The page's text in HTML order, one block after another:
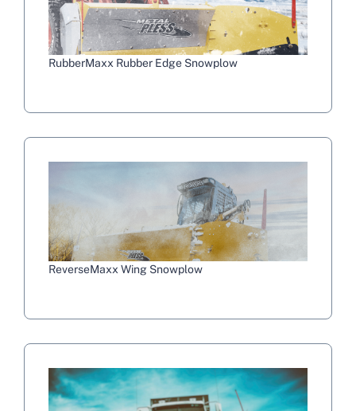
RubberMaxx Rubber Edge Snowplow
ReverseMaxx Wing Snowplow